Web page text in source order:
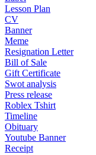
Lesson Plan
CV
Banner
Meme
Resignation Letter
Bill of Sale
Gift Certificate
Swot analysis
Press release
Roblex Tshirt
Timeline
Obituary
Youtube Banner
Receipt